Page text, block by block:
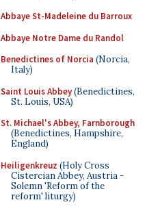
Abbaye St-Madeleine du Barroux
Abbaye Notre Dame du Randol
Benedictines of Norcia (Norcia,
Italy)
Saint Louis Abbey(Benedictines,
St. Louis, USA)
St. Michael's Abbey, Farnborough
(Benedictines, Hampshire,
England)
Heiligenkreuz (Holy Cross
Cistercian Abbey, Austria -
Solemn 'Reform of the
reform' liturgy)